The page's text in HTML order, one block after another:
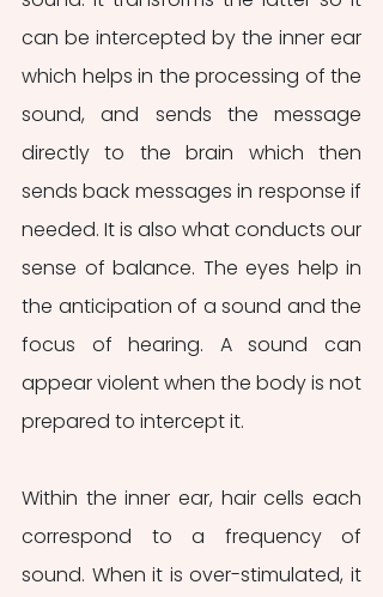
can be intercepted by the inner ear
which helps in the processing of the
sound, and sends the message
directly to the brain which then
sends back messages in response if
needed. It is also what conducts our
sense of balance. The eyes help in
the anticipation of a sound and the
focus of hearing. A sound can
appear violent when the body is not
prepared to intercept it.
Within the inner ear, hair cells each
correspond to a frequency of
sound. When it is over-stimulated, it